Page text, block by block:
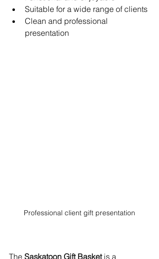
Suitable for a wide range of clients
Clean and professional
presentation
Professional client gift presentation
The Saskatoon Gift Basket is a